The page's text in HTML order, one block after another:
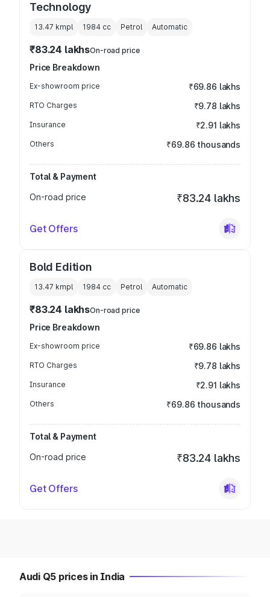
Technology
13.47 kmpl 1984 cc Petrol Automatic
₹83.24 lakhsOn-road price
Price Breakdown
Ex-showroom price ₹69.86 lakhs
RTO Charges ₹9.78 lakhs
Insurance ₹2.91 lakhs
Others ₹69.86 thousands
Total & Payment
On-road price
₹83.24 lakhs
Get Offers
Bold Edition
13.47 kmpl 1984 cc Petrol Automatic
₹83.24 lakhsOn-road price
Price Breakdown
Ex-showroom price ₹69.86 lakhs
RTO Charges ₹9.78 lakhs
Insurance ₹2.91 lakhs
Others ₹69.86 thousands
Total & Payment
On-road price
₹83.24 lakhs
Get Offers
Audi Q5 prices in India